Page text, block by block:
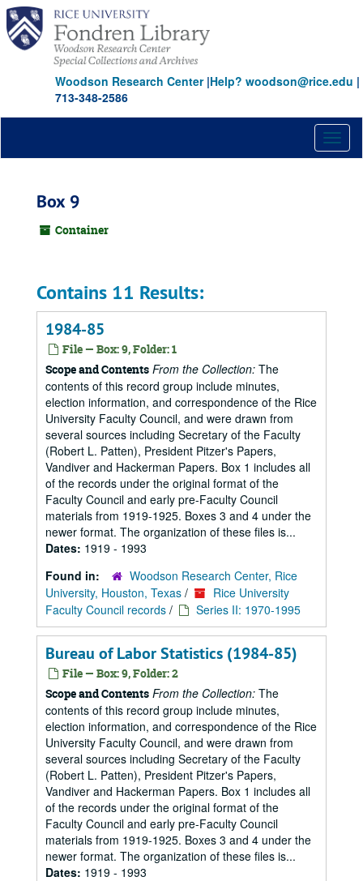
Skip
main
content
Woodson Research Center|Help? woodson@rice.edu |
713-348-2586
Box 9
Container
Contains 11 Results:
1984-85
File — Box: 9, Folder: 1
Scope and Contents From the Collection: The
contents of this record group include minutes,
election information, and correspondence of the Rice
University Faculty Council, and were drawn from
several sources including Secretary of the Faculty
(Robert L. Patten), President Pitzer's Papers,
Vandiver and Hackerman Papers. Box 1 includes all
of the records under the original format of the
Faculty Council and early pre-Faculty Council
materials from 1919-1925. Boxes 3 and 4 under the
newer format. The organization of these files is...
Dates: 1919 - 1993
Found in:
Woodson Research Center, Rice
University, Houston, Texas /
Rice University
Faculty Council records / Series II: 1970-1995
Bureau of Labor Statistics (1984-85)
File — Box: 9, Folder: 2
Scope and Contents From the Collection: The
contents of this record group include minutes,
election information, and correspondence of the Rice
University Faculty Council, and were drawn from
several sources including Secretary of the Faculty
(Robert L. Patten), President Pitzer's Papers,
Vandiver and Hackerman Papers. Box 1 includes all
of the records under the original format of the
Faculty Council and early pre-Faculty Council
materials from 1919-1925. Boxes 3 and 4 under the
newer format. The organization of these files is...
Dates: 1919 - 1993